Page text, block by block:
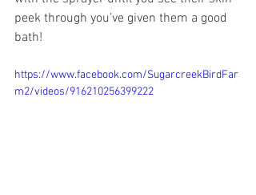
peek through you’ve given them a good
bath!
https://www.facebook.com/SugarcreekBirdFar
m2/videos/916210256399222